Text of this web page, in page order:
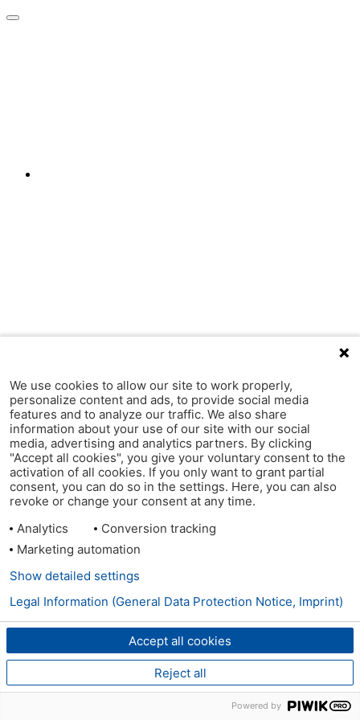
We use cookies to allow our site to work properly,
personalize content and ads, to provide social media
features and to analyze our traffic. We also share
information about your use of our site with our social
media, advertising and analytics partners. By clicking
"Accept all cookies", you give your voluntary consent to the
activation of all cookies. If you only want to grant partial
consent, you can do so in the settings. Here, you can also
revoke or change your consent at any time.
Analytics
Conversion tracking
Marketing automation
Accept all cookies
Reject all
Show detailed settings
Legal Information (General Data Protection Notice, Imprint)
Powered by